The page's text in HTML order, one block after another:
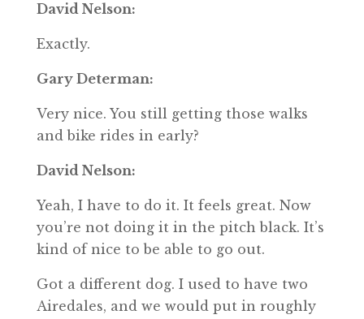
David Nelson:
Exactly.
Gary Determan:
Very nice. You still getting those walks
and bike rides in early?
David Nelson:
Yeah, I have to do it. It feels great. Now
you’re not doing it in the pitch black. It’s
kind of nice to be able to go out.
Got a different dog. I used to have two
Airedales, and we would put in roughly